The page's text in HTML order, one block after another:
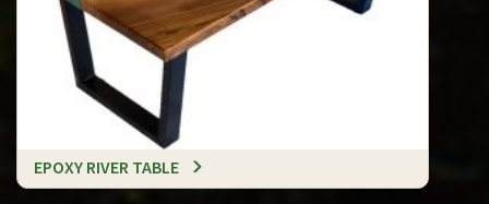
EPOXY RIVER TABLE